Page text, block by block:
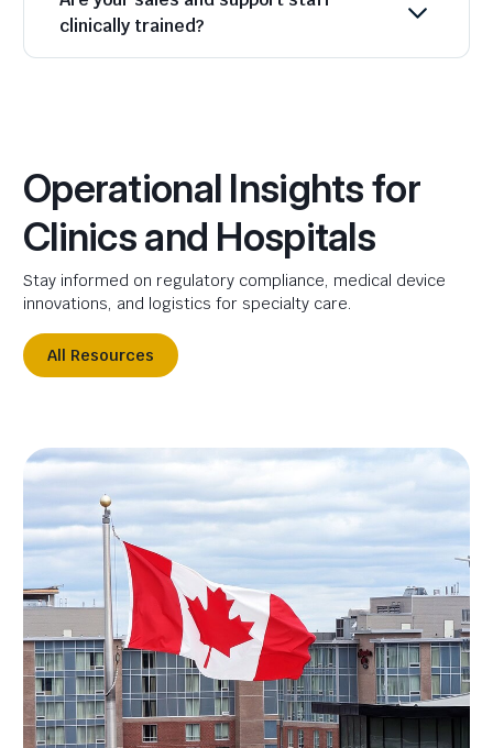
clinically trained?
Operational Insights for
Clinics and Hospitals
Stay informed on regulatory compliance, medical device
innovations, and logistics for specialty care.
All Resources